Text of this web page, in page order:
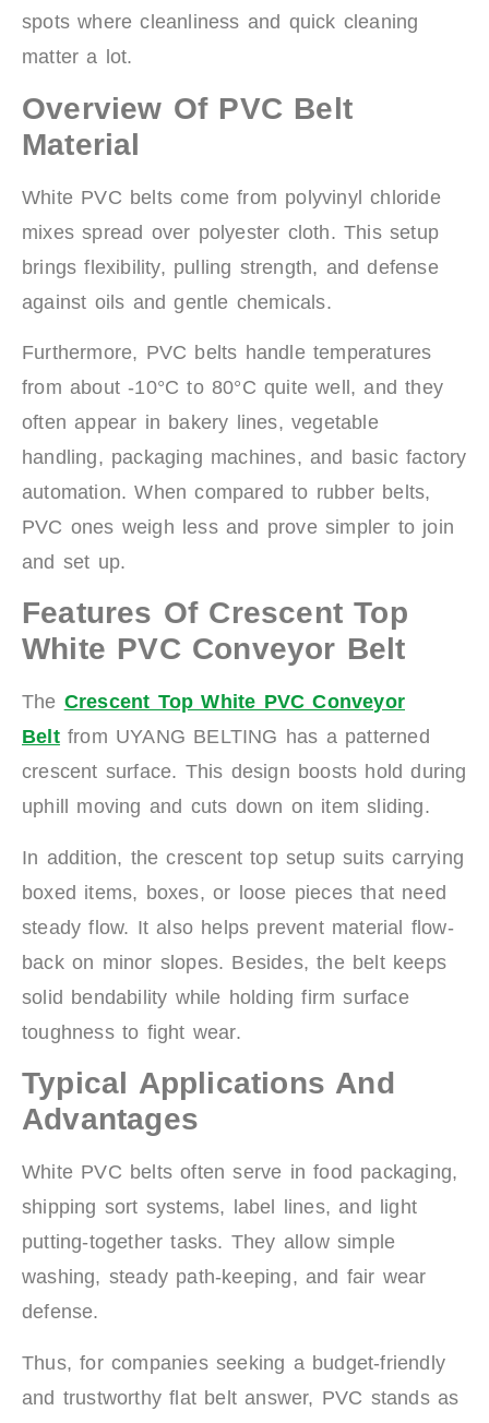
spots where cleanliness and quick cleaning
matter a lot.
Overview Of PVC Belt
Material
White PVC belts come from polyvinyl chloride
mixes spread over polyester cloth. This setup
brings flexibility, pulling strength, and defense
against oils and gentle chemicals.
Furthermore, PVC belts handle temperatures
from about -10°C to 80°C quite well, and they
often appear in bakery lines, vegetable
handling, packaging machines, and basic factory
automation. When compared to rubber belts,
PVC ones weigh less and prove simpler to join
and set up.
Features Of Crescent Top
White PVC Conveyor Belt
The Crescent Top White PVC Conveyor
Beltfrom UYANG BELTING has a patterned
crescent surface. This design boosts hold during
uphill moving and cuts down on item sliding.
In addition, the crescent top setup suits carrying
boxed items, boxes, or loose pieces that need
steady flow. It also helps prevent material flow-
back on minor slopes. Besides, the belt keeps
solid bendability while holding firm surface
toughness to fight wear.
Typical Applications And
Advantages
White PVC belts often serve in food packaging,
shipping sort systems, label lines, and light
putting-together tasks. They allow simple
washing, steady path-keeping, and fair wear
defense.
Thus, for companies seeking a budget-friendly
and trustworthy flat belt answer, PVC stands as